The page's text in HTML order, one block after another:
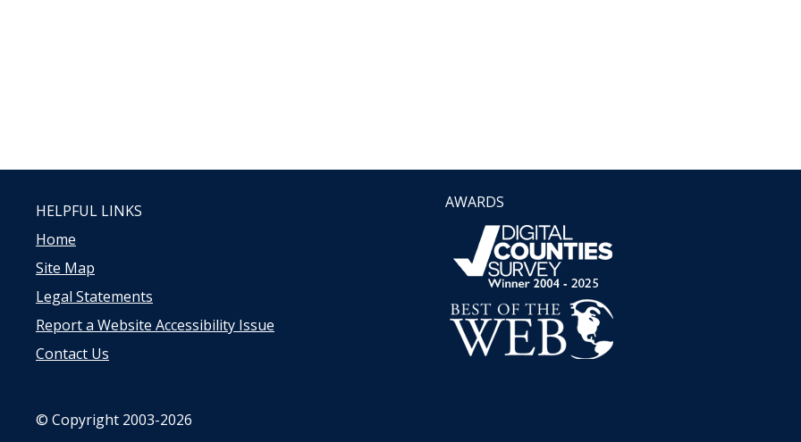
HELPFUL LINKS
Home
Site Map
Legal Statements
Report a Website Accessibility Issue
Contact Us
AWARDS
© Copyright 2003-2026